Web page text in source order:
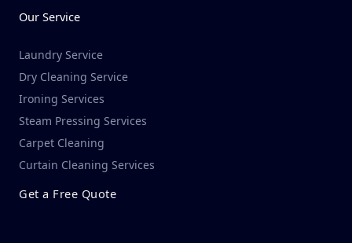
Our Service
Laundry Service
Dry Cleaning Service​
Ironing Services
Steam Pressing Services
Carpet Cleaning
Curtain Cleaning Services
Get a Free Quote